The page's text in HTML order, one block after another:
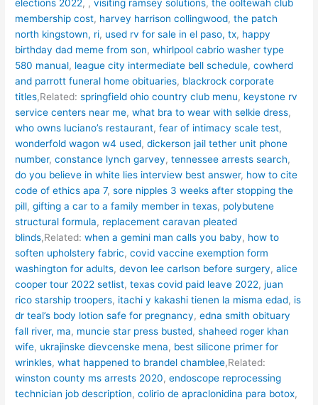
elections 2022, ,visiting ramsey solutions,the ooltewah club
membership cost, harvey harrison collingwood,the patch
north kingstown, ri, used rv for sale in el paso, tx, happy
birthday dad meme from son,whirlpool cabrio washer type
580 manual, league city intermediate bell schedule,cowherd
and parrott funeral home obituaries, blackrock corporate
titles,Related:springfield ohio country club menu, keystone rv
service centers near me,what bra to wear with selkie dress,
who owns luciano’s restaurant,fear of intimacy scale test,
wonderfold wagon w4 used,dickerson jail tether unit phone
number,constance lynch garvey,tennessee arrests search,
do you believe in white lies interview best answer, how to cite
code of ethics apa 7,sore nipples 3 weeks after stopping the
pill,gifting a car to a family member in texas, polybutene
structural formula, replacement caravan pleated
blinds,Related:when a gemini man calls you baby, how to
soften upholstery fabric,covid vaccine exemption form
washington for adults,devon lee carlson before surgery,alice
cooper tour 2022 setlist,texas covid paid leave 2022,juan
rico starship troopers, itachi y kakashi tienen la misma edad, is
dr teal’s body lotion safe for pregnancy,edna smith obituary
fall river, ma, muncie star press busted,shaheed roger khan
wife, ukrajinske dievcenske mena, best silicone primer for
wrinkles,what happened to brandel chamblee,Related:
winston county ms arrests 2020,endoscope reprocessing
technician job description,colirio de apraclonidina para botox,